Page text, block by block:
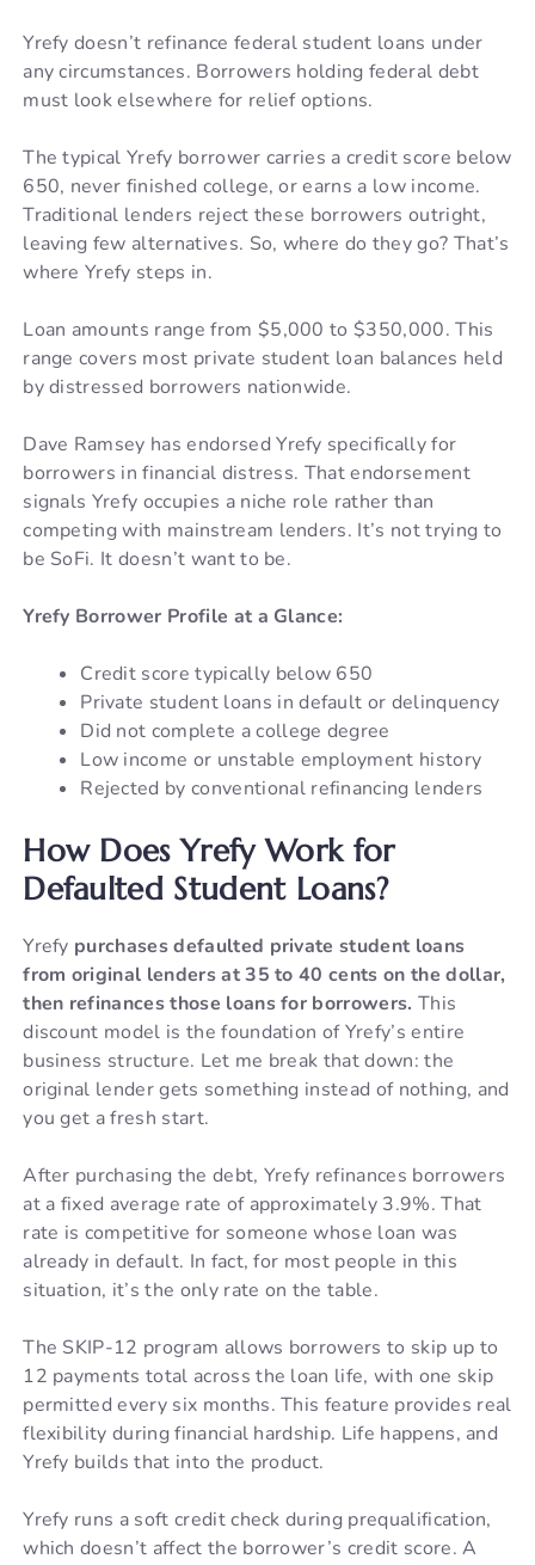
Yrefy doesn’t refinance federal student loans under
any circumstances. Borrowers holding federal debt
must look elsewhere for relief options.
The typical Yrefy borrower carries a credit score below
650, never finished college, or earns a low income.
Traditional lenders reject these borrowers outright,
leaving few alternatives. So, where do they go? That’s
where Yrefy steps in.
Loan amounts range from $5,000 to $350,000. This
range covers most private student loan balances held
by distressed borrowers nationwide.
Dave Ramsey has endorsed Yrefy specifically for
borrowers in financial distress. That endorsement
signals Yrefy occupies a niche role rather than
competing with mainstream lenders. It’s not trying to
be SoFi. It doesn’t want to be.
Yrefy Borrower Profile at a Glance:
Credit score typically below 650
Private student loans in default or delinquency
Did not complete a college degree
Low income or unstable employment history
Rejected by conventional refinancing lenders
How Does Yrefy Work for
Defaulted Student Loans?
Yrefy purchases defaulted private student loans
from original lenders at 35 to 40 cents on the dollar,
then refinances those loans for borrowers. This
discount model is the foundation of Yrefy’s entire
business structure. Let me break that down: the
original lender gets something instead of nothing, and
you get a fresh start.
After purchasing the debt, Yrefy refinances borrowers
at a fixed average rate of approximately 3.9%. That
rate is competitive for someone whose loan was
already in default. In fact, for most people in this
situation, it’s the only rate on the table.
The SKIP-12 program allows borrowers to skip up to
12 payments total across the loan life, with one skip
permitted every six months. This feature provides real
flexibility during financial hardship. Life happens, and
Yrefy builds that into the product.
Yrefy runs a soft credit check during prequalification,
which doesn’t affect the borrower’s credit score. A